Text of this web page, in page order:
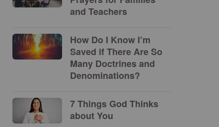
and Teachers
How Do I Know I’m
Saved if There Are So
Many Doctrines and
Denominations?
7 Things God Thinks
about You